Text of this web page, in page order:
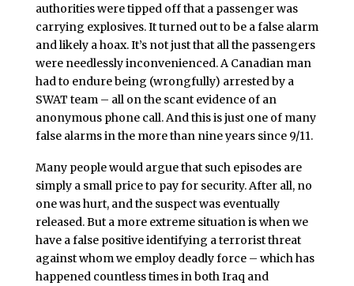
authorities were tipped off that a passenger was
carrying explosives. It turned out to be a false alarm
and likely a hoax. It’s not just that all the passengers
were needlessly inconvenienced. A Canadian man
had to endure being (wrongfully) arrested by a
SWAT team – all on the scant evidence of an
anonymous phone call. And this is just one of many
false alarms in the more than nine years since 9/11.
Many people would argue that such episodes are
simply a small price to pay for security. After all, no
one was hurt, and the suspect was eventually
released. But a more extreme situation is when we
have a false positive identifying a terrorist threat
against whom we employ deadly force – which has
happened countless times in both Iraq and